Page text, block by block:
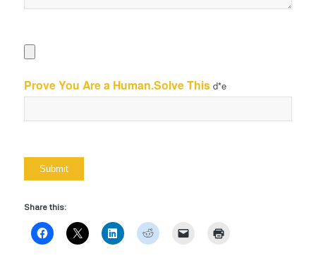
Prove You Are a Human.Solve This d*e
Share this: